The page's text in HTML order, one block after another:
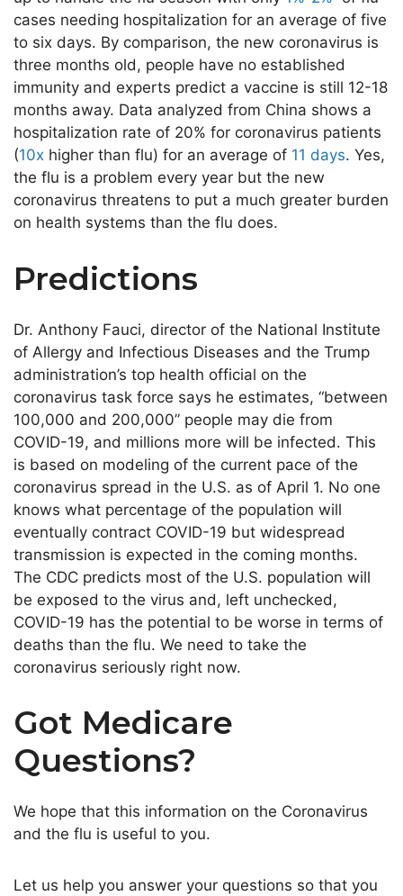
cases needing hospitalization for an average of five
to six days. By comparison, the new coronavirus is
three months old, people have no established
immunity and experts predict a vaccine is still 12-18
months away. Data analyzed from China shows a
hospitalization rate of 20% for coronavirus patients
(10x higher than flu) for an average of 11 days. Yes,
the flu is a problem every year but the new
coronavirus threatens to put a much greater burden
on health systems than the flu does.
Predictions
Dr. Anthony Fauci, director of the National Institute
of Allergy and Infectious Diseases and the Trump
administration’s top health official on the
coronavirus task force says he estimates, “between
100,000 and 200,000” people may die from
COVID-19, and millions more will be infected. This
is based on modeling of the current pace of the
coronavirus spread in the U.S. as of April 1. No one
knows what percentage of the population will
eventually contract COVID-19 but widespread
transmission is expected in the coming months.
The CDC predicts most of the U.S. population will
be exposed to the virus and, left unchecked,
COVID-19 has the potential to be worse in terms of
deaths than the flu. We need to take the
coronavirus seriously right now.
Got Medicare
Questions?
We hope that this information on the Coronavirus
and the flu is useful to you.
Let us help you answer your questions so that you